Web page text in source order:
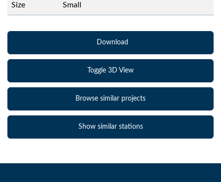
Size Small
Download
Toggle 3D View
Browse similar projects
Show similar stations